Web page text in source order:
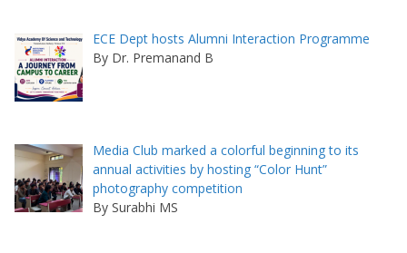
ECE Dept hosts Alumni Interaction Programme
By Dr. Premanand B
Media Club marked a colorful beginning to its
annual activities by hosting “Color Hunt”
photography competition
By Surabhi MS